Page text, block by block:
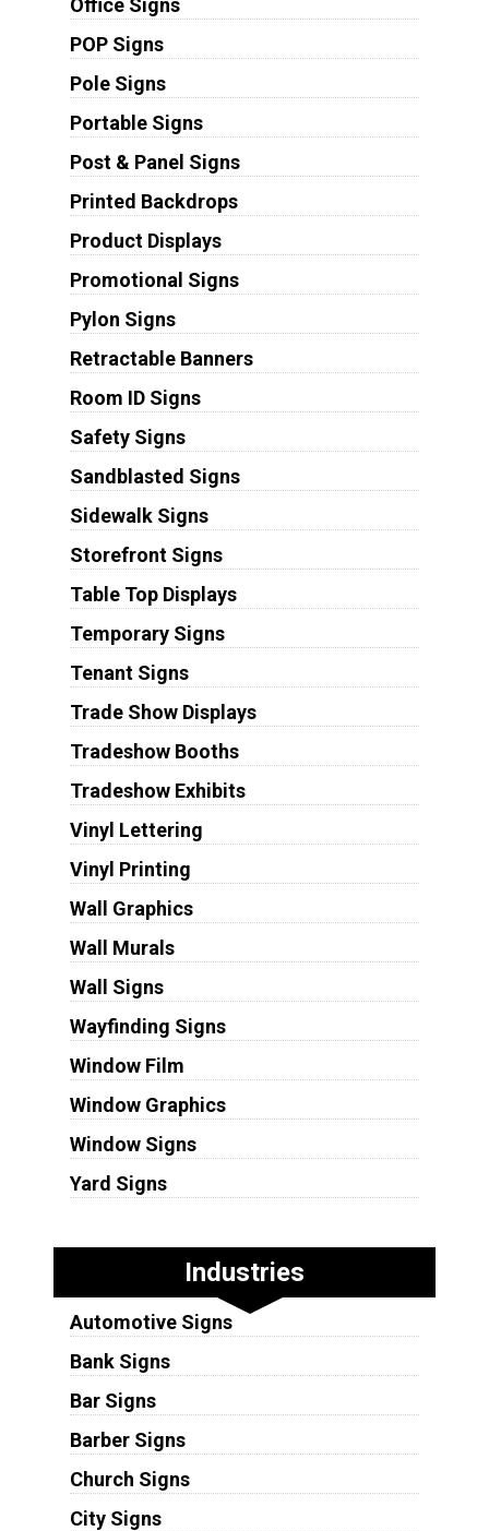
Office Signs
POP Signs
Pole Signs
Portable Signs
Post & Panel Signs
Printed Backdrops
Product Displays
Promotional Signs
Pylon Signs
Retractable Banners
Room ID Signs
Safety Signs
Sandblasted Signs
Sidewalk Signs
Storefront Signs
Table Top Displays
Temporary Signs
Tenant Signs
Trade Show Displays
Tradeshow Booths
Tradeshow Exhibits
Vinyl Lettering
Vinyl Printing
Wall Graphics
Wall Murals
Wall Signs
Wayfinding Signs
Window Film
Window Graphics
Window Signs
Yard Signs
Industries
Automotive Signs
Bank Signs
Bar Signs
Barber Signs
Church Signs
City Signs